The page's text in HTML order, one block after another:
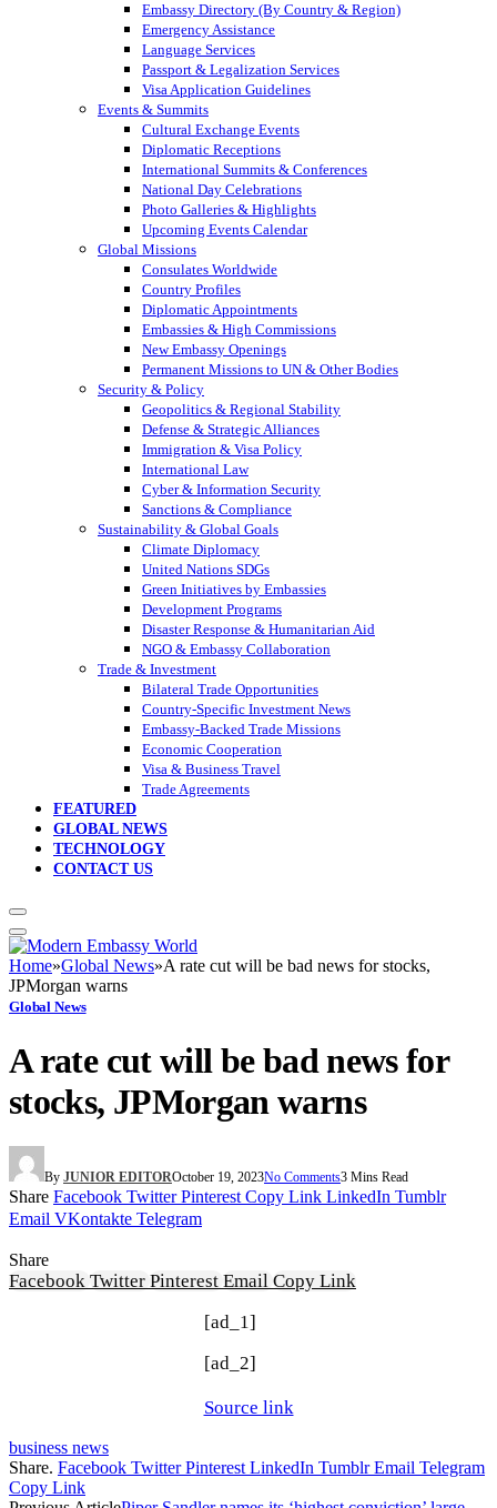
Embassy Directory (By Country & Region)
Emergency Assistance
Language Services
Passport & Legalization Services
Visa Application Guidelines
Events & Summits
Cultural Exchange Events
Diplomatic Receptions
International Summits & Conferences
National Day Celebrations
Photo Galleries & Highlights
Upcoming Events Calendar
Global Missions
Consulates Worldwide
Country Profiles
Diplomatic Appointments
Embassies & High Commissions
New Embassy Openings
Permanent Missions to UN & Other Bodies
Security & Policy
Geopolitics & Regional Stability
Defense & Strategic Alliances
Immigration & Visa Policy
International Law
Cyber & Information Security
Sanctions & Compliance
Sustainability & Global Goals
Climate Diplomacy
United Nations SDGs
Green Initiatives by Embassies
Development Programs
Disaster Response & Humanitarian Aid
NGO & Embassy Collaboration
Trade & Investment
Bilateral Trade Opportunities
Country-Specific Investment News
Embassy-Backed Trade Missions
Economic Cooperation
Visa & Business Travel
Trade Agreements
FEATURED
GLOBAL NEWS
TECHNOLOGY
CONTACT US
Home»Global News»A rate cut will be bad news for stocks,
JPMorgan warns
Global News
A rate cut will be bad news for
stocks, JPMorgan warns
By JUNIOR EDITOROctober 19, 2023No Comments3 Mins Read
Share Facebook Twitter Pinterest Copy Link LinkedIn Tumblr
Email VKontakte Telegram
Share
Facebook Twitter Pinterest Email Copy Link
[ad_1]
[ad_2]
Source link
business news
Share. Facebook Twitter Pinterest LinkedIn Tumblr Email Telegram
Copy Link